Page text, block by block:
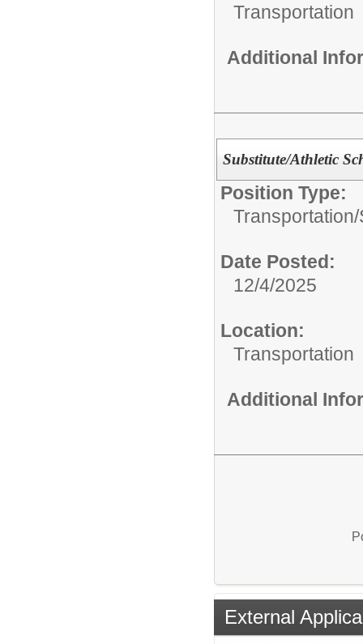
Transportation
Additional
Substitute/Athletic
Position Type:
Transportation/
Date Posted:
12/4/2025
Location:
Transportation
Additional
External